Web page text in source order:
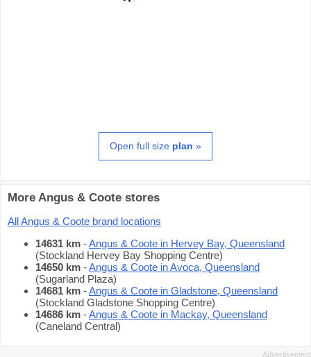
Open full size plan »
More Angus & Coote stores
All Angus & Coote brand locations
14631 km -Angus & Coote in Hervey Bay, Queensland
(Stockland Hervey Bay Shopping Centre)
14650 km -Angus & Coote in Avoca, Queensland
(Sugarland Plaza)
14681 km -Angus & Coote in Gladstone, Queensland
(Stockland Gladstone Shopping Centre)
14686 km -Angus & Coote in Mackay, Queensland
(Caneland Central)